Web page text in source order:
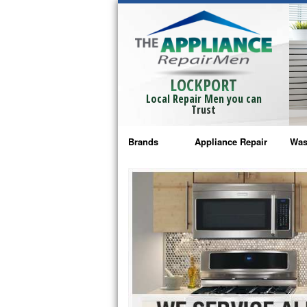
LOCKPORT
Local Repair Men you can
Trust
Brands
Bosch Repair
Frigidaire Repair
GE Monogram Repair
GE Repair
Haier Repair
Appliance Repair